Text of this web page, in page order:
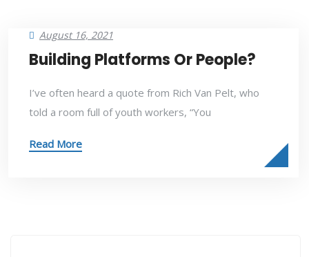
August 16, 2021
Building Platforms Or People?
I’ve often heard a quote from Rich Van Pelt, who
told a room full of youth workers, “You
Read More